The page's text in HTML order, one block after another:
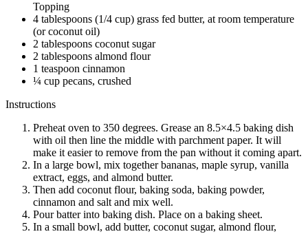
Topping
4 tablespoons (1/4 cup) grass fed butter, at room temperature
(or coconut oil)
2 tablespoons coconut sugar
2 tablespoons almond flour
1 teaspoon cinnamon
¼ cup pecans, crushed
Instructions
Preheat oven to 350 degrees. Grease an 8.5×4.5 baking dish
with oil then line the middle with parchment paper. It will
make it easier to remove from the pan without it coming apart.
In a large bowl, mix together bananas, maple syrup, vanilla
extract, eggs, and almond butter.
Then add coconut flour, baking soda, baking powder,
cinnamon and salt and mix well.
Pour batter into baking dish. Place on a baking sheet.
In a small bowl, add butter, coconut sugar, almond flour,